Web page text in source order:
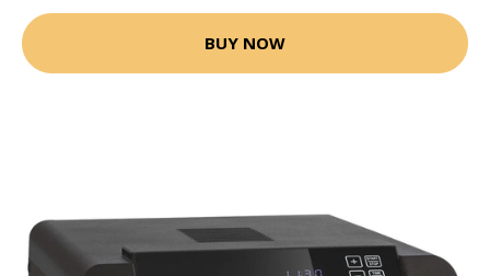
BUY NOW